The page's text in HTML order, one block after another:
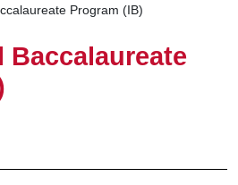
Program (IB)
Baccalaureate